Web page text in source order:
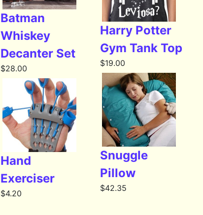
Batman
Whiskey
Decanter Set
$28.00
Hand
Exerciser
$4.20
Harry Potter
Gym Tank Top
$19.00
Snuggle
Pillow
$42.35